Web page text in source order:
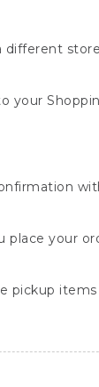
different
your
place your
pickup